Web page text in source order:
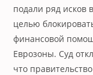
подали ряд исков
целью
финансовой
Еврозоны. Суд
что